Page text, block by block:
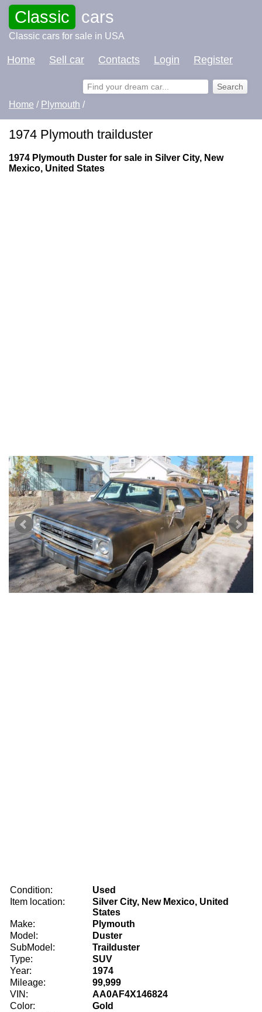
Classic cars
Classic cars for sale in USA
Home Sell car Contacts Login Register
Home / Plymouth /
1974 Plymouth trailduster
1974 Plymouth Duster for sale in Silver City, New
Mexico, United States
Condition:
Used
Item location:
Silver City, New Mexico, United
States
Make:
Plymouth
Model:
Duster
SubModel:
Trailduster
Type:
SUV
Year:
1974
Mileage:
99,999
VIN:
AA0AF4X146824
Color:
Gold